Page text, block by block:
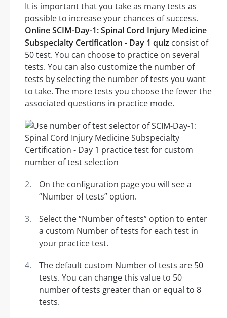
It is important that you take as many tests as
possible to increase your chances of success.
Online SCIM-Day-1: Spinal Cord Injury Medicine
Subspecialty Certification - Day 1 quiz consist of
50 test. You can choose to practice on several
tests. You can also customize the number of
tests by selecting the number of tests you want
to take. The more tests you choose the fewer the
associated questions in practice mode.
On the configuration page you will see a
“Number of tests” option.
Select the “Number of tests” option to enter
a custom Number of tests for each test in
your practice test.
The default custom Number of tests are 50
tests. You can change this value to 50
number of tests greater than or equal to 8
tests.